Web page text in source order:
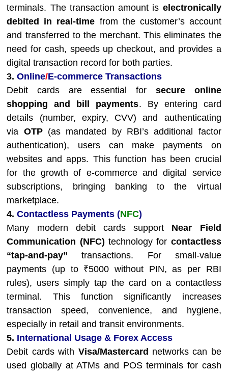
terminals. The transaction amount is electronically
debited in real-time from the customer’s account
and transferred to the merchant. This eliminates the
need for cash, speeds up checkout, and provides a
digital transaction record for both parties.
3.Online/E-commerce Transactions
Debit cards are essential for secure online
shopping and bill payments. By entering card
details (number, expiry, CVV) and authenticating
via OTP(as mandated by RBI’s additional factor
authentication), users can make payments on
websites and apps. This function has been crucial
for the growth of e-commerce and digital service
subscriptions, bringing banking to the virtual
marketplace.
4.Contactless Payments (NFC)
Many modern debit cards support Near Field
Communication (NFC) technology for contactless
“tap-and-pay” transactions. For small-value
payments (up to ₹5000 without PIN, as per RBI
rules), users simply tap the card on a contactless
terminal. This function significantly increases
transaction speed, convenience, and hygiene,
especially in retail and transit environments.
5. International Usage & Forex Access
Debit cards with Visa/Mastercard networks can be
used globally at ATMs and POS terminals for cash